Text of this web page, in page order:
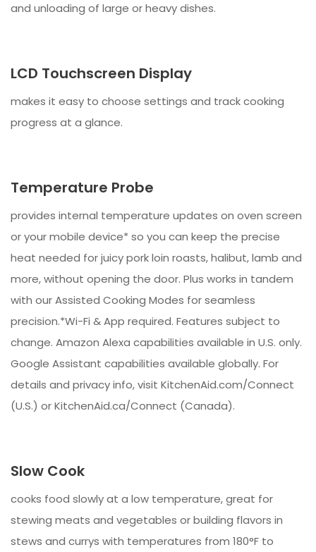
and unloading of large or heavy dishes.
LCD Touchscreen Display
makes it easy to choose settings and track cooking
progress at a glance.
Temperature Probe
provides internal temperature updates on oven screen
or your mobile device* so you can keep the precise
heat needed for juicy pork loin roasts, halibut, lamb and
more, without opening the door. Plus works in tandem
with our Assisted Cooking Modes for seamless
precision.*Wi-Fi & App required. Features subject to
change. Amazon Alexa capabilities available in U.S. only.
Google Assistant capabilities available globally. For
details and privacy info, visit KitchenAid.com/Connect
(U.S.) or KitchenAid.ca/Connect (Canada).
Slow Cook
cooks food slowly at a low temperature, great for
stewing meats and vegetables or building flavors in
stews and currys with temperatures from 180°F to